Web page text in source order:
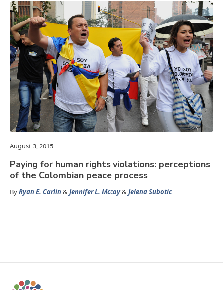
August 3, 2015
Paying for human rights violations: perceptions
of the Colombian peace process
ByRyan E. Carlin&Jennifer L. Mccoy&Jelena Subotic